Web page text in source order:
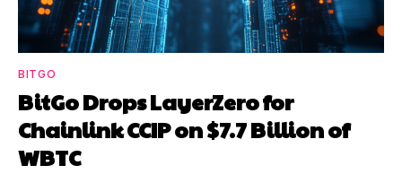
BITGO
BitGo Drops LayerZero for
Chainlink CCIP on $7.7 Billion of
WBTC